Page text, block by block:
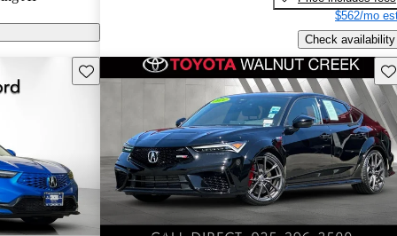
$562/mo
Check availability
Save this listing